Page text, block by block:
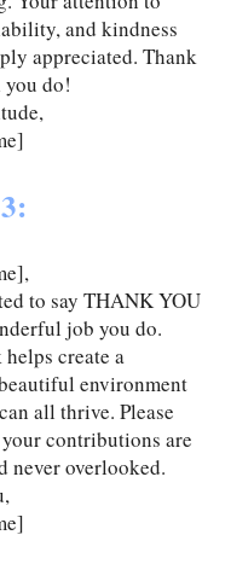
and kindness
appreciated. Thank
do!
to say THANK YOU
job you do.
create a
environment
all thrive. Please
contributions are
never overlooked.